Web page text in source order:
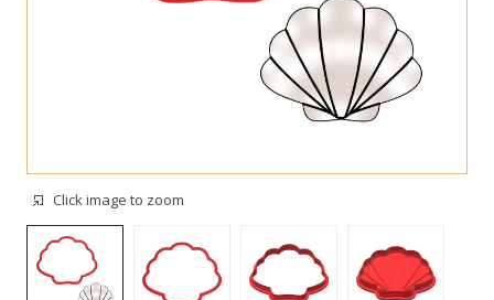
Click image to zoom